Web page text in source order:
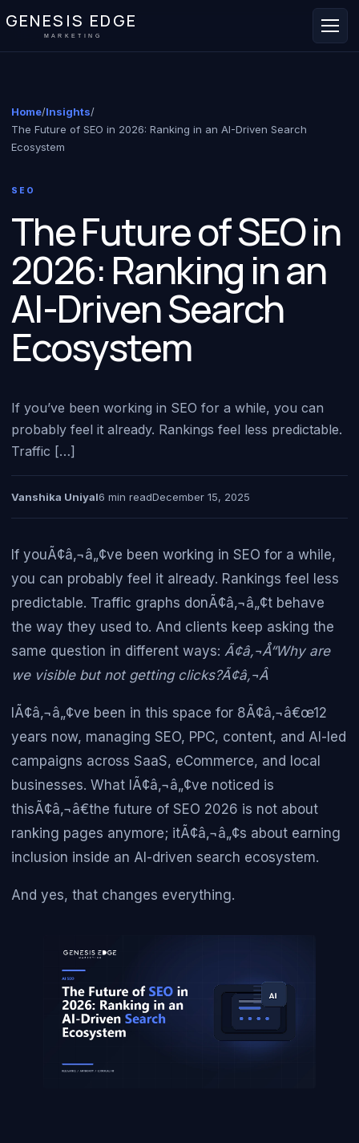
GENESIS EDGE
MARKETING
Home/Insights/
The Future of SEO in 2026: Ranking in an AI-Driven Search
Ecosystem
SEO
The Future of SEO in
2026: Ranking in an
AI-Driven Search
Ecosystem
If you’ve been working in SEO for a while, you can
probably feel it already. Rankings feel less predictable.
Traffic […]
Vanshika Uniyal6 min readDecember 15, 2025
If youÃ¢â‚¬â„¢ve been working in SEO for a while,
you can probably feel it already. Rankings feel less
predictable. Traffic graphs donÃ¢â‚¬â„¢t behave
the way they used to. And clients keep asking the
same question in different ways: Ã¢â‚¬Å“Why are
we visible but not getting clicks?Ã¢â‚¬Â
IÃ¢â‚¬â„¢ve been in this space for 8Ã¢â‚¬â€œ12
years now, managing SEO, PPC, content, and AI-led
campaigns across SaaS, eCommerce, and local
businesses. What IÃ¢â‚¬â„¢ve noticed is
thisÃ¢â‚¬â€the future of SEO 2026 is not about
ranking pages anymore; itÃ¢â‚¬â„¢s about earning
inclusion inside an AI-driven search ecosystem.
And yes, that changes everything.